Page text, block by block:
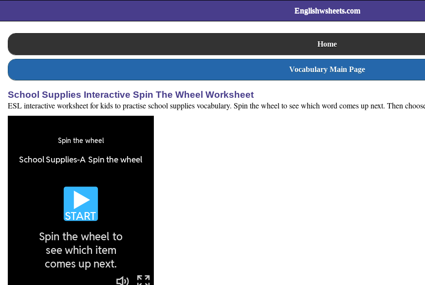
Englishwsheets.com
Home
Vocabulary Main Page
School Supplies Interactive Spin The Wheel Worksheet
ESL interactive worksheet for kids to practise school supplies vocabulary. Spin the wheel to see which word comes up next. Then